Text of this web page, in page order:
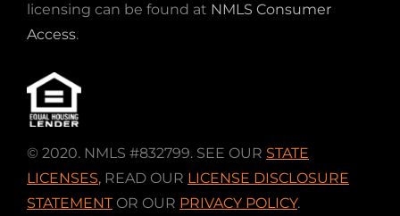
licensing can be found at NMLS Consumer
Access.
© 2020. NMLS #832799. SEE OUR STATE
LICENSES, READ OUR LICENSE DISCLOSURE
STATEMENTOR OUR PRIVACY POLICY.